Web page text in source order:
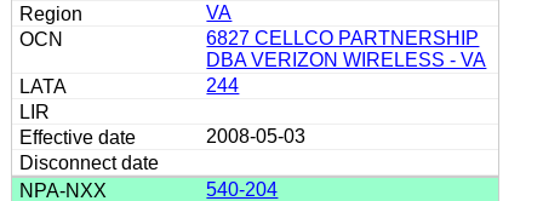
VA
6827 CELLCO PARTNERSHIP
DBA VERIZON WIRELESS - VA
244
2008-05-03
540-204